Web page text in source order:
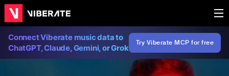
Connect Viberate music data to
ChatGPT, Claude, Gemini, or Grok
Try Viberate MCP for free